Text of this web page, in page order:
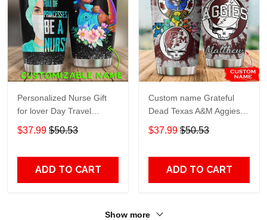
Personalized Nurse Gift
for lover Day Travel
Tumbler All Over Print size
20oz - 30oz
$37.99 $50.53
ADD TO CART
Custom name Grateful
Dead Texas A&M Aggies
football NCAAF teams gift
For Lovers Travel Tumbler
$37.99 $50.53
ADD TO CART
Show more